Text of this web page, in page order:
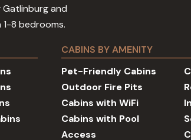
Gatlinburg and
1-8 bedrooms.
CABINS BY AMENITY
Pet-Friendly Cabins
Outdoor Fire Pits
Cabins with WiFi
Cabins with Pool
Access